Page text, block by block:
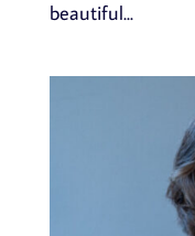
beautiful...